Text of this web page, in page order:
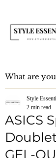
ASICS
GEL-
Style
2 min read